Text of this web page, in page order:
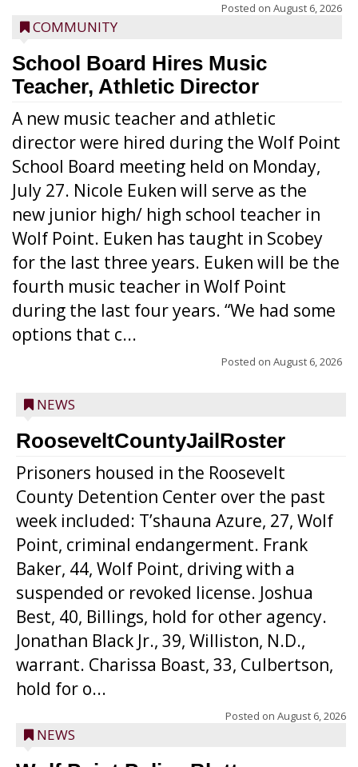
Posted on August 6, 2026
COMMUNITY
School Board Hires Music
Teacher, Athletic Director
A new music teacher and athletic
director were hired during the Wolf Point
School Board meeting held on Monday,
July 27. Nicole Euken will serve as the
new junior high/ high school teacher in
Wolf Point. Euken has taught in Scobey
for the last three years. Euken will be the
fourth music teacher in Wolf Point
during the last four years. “We had some
options that c...
Posted on August 6, 2026
NEWS
RooseveltCountyJailRoster
Prisoners housed in the Roosevelt
County Detention Center over the past
week included: T’shauna Azure, 27, Wolf
Point, criminal endangerment. Frank
Baker, 44, Wolf Point, driving with a
suspended or revoked license. Joshua
Best, 40, Billings, hold for other agency.
Jonathan Black Jr., 39, Williston, N.D.,
warrant. Charissa Boast, 33, Culbertson,
hold for o...
Posted on August 6, 2026
NEWS